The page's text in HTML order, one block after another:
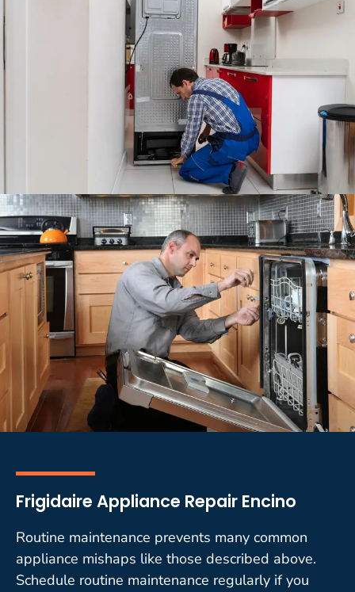
Frigidaire Appliance Repair Encino
Routine maintenance prevents many common
appliance mishaps like those described above.
Schedule routine maintenance regularly if you